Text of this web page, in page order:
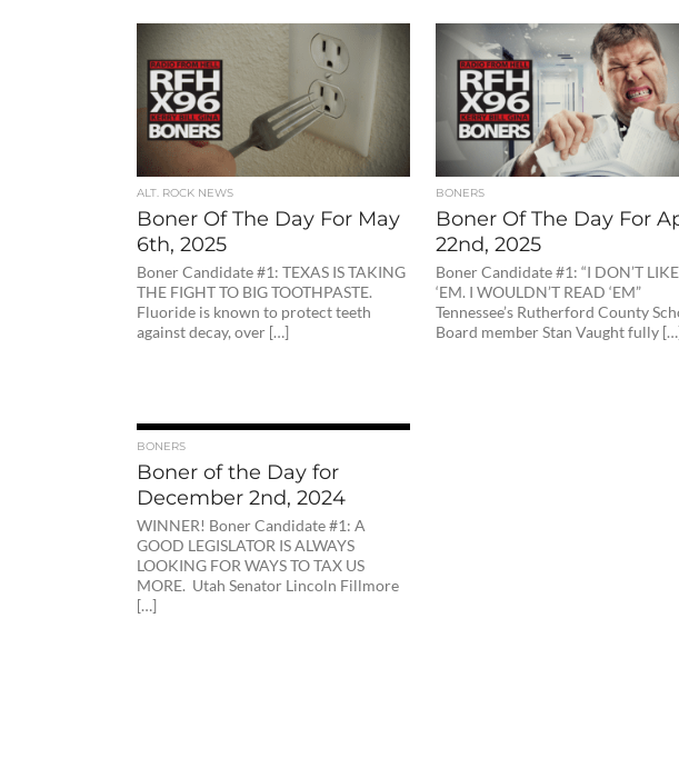
ALT. ROCK NEWS
Boner Of The Day For May
6th, 2025
Boner Candidate #1: TEXAS IS TAKING
THE FIGHT TO BIG TOOTHPASTE.
Fluoride is known to protect teeth
against decay, over […]
BONERS
Boner Of The Day For
22nd, 2025
Boner Candidate #1: “I DON’T LIKE
‘EM. I WOULDN’T READ ‘EM”
Tennessee’s Rutherford County
Board member Stan Vaught fully
BONERS
Boner of the Day for
December 2nd, 2024
WINNER! Boner Candidate #1: A
GOOD LEGISLATOR IS ALWAYS
LOOKING FOR WAYS TO TAX US
MORE. Utah Senator Lincoln Fillmore
[…]